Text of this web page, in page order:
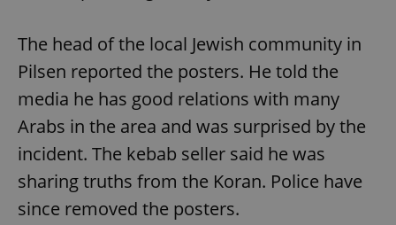
The head of the local Jewish community in
Pilsen reported the posters. He told the
media he has good relations with many
Arabs in the area and was surprised by the
incident. The kebab seller said he was
sharing truths from the Koran. Police have
since removed the posters.